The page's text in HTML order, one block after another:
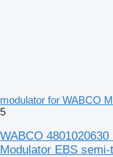
modulator for WABCO
5
WABCO
Modulator EBS